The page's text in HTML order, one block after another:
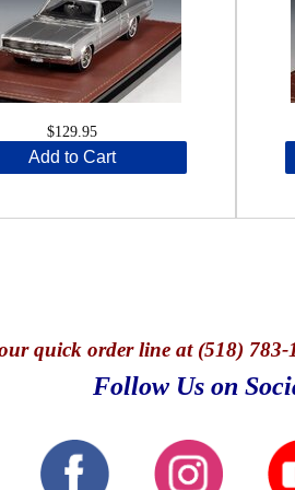
$129.95
Add to Cart
quick order line at (518) 783-
Follow Us on